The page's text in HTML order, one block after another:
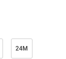
24M